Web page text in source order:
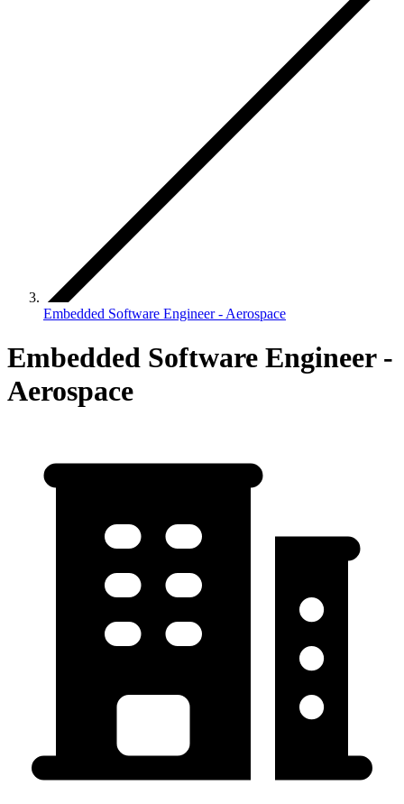
Embedded Software Engineer - Aerospace
Embedded Software Engineer -
Aerospace